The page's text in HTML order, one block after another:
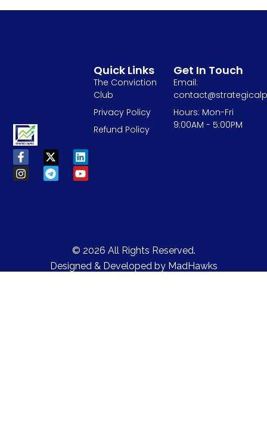
Quick Links
The Conviction
Club
Privacy Policy
Refund Policy
Get In Touch
Email:
Hours: Mon-Fri
9:00AM - 5:00PM
© 2026 All Rights Reserved.
Designed & Developed by MadHawks